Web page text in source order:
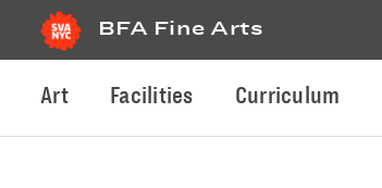
BFA Fine Arts
Art Facilities Curriculum